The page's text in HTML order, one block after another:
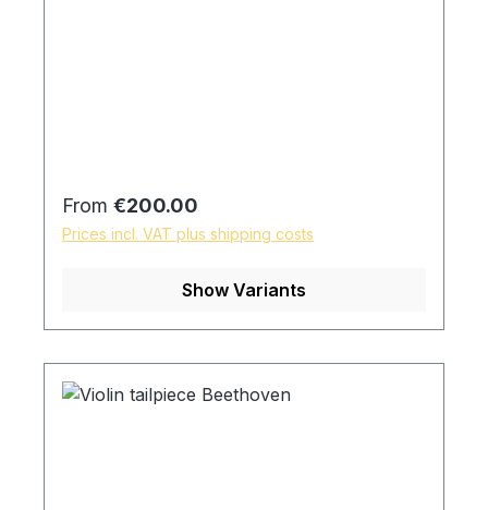
Regular price:
From €200.00
Prices incl. VAT plus shipping costs
Show Variants